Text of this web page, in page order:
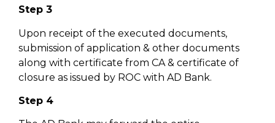
Step 3
Upon receipt of the executed documents,
submission of application & other documents
along with certificate from CA & certificate of
closure as issued by ROC with AD Bank.
Step 4